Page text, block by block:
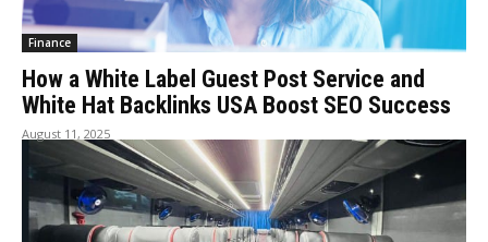
Finance
How a White Label Guest Post Service and
White Hat Backlinks USA Boost SEO Success
August 11, 2025